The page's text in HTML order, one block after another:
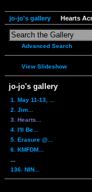
jo-jo's gallery Hearts
Advanced Search
View Slideshow
jo-jo's gallery
1. May 11-13, ...
2. Jim...
3. Hearts...
4. I'll Be...
5. Erasure @...
6. KMFDM...
136. NIN...